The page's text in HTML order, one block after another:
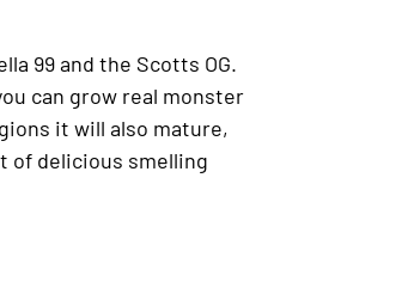
99 and the Scotts OG.
can grow real monster
it will also mature,
of delicious smelling